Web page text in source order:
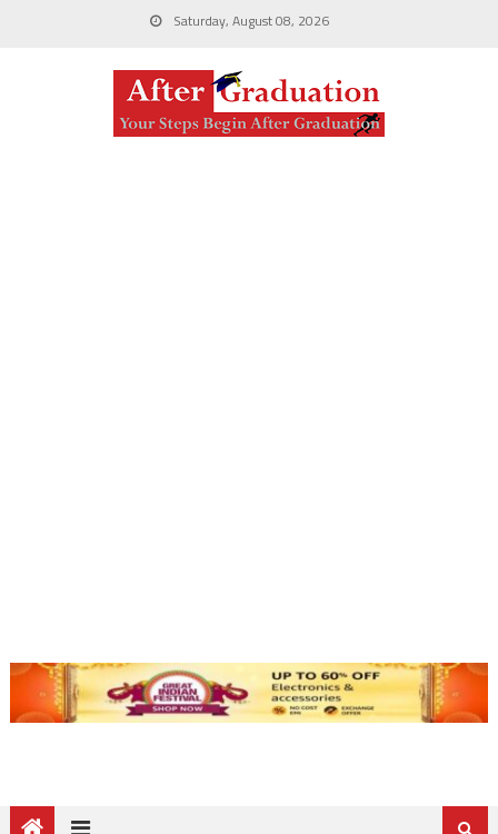
Saturday, August 08, 2026